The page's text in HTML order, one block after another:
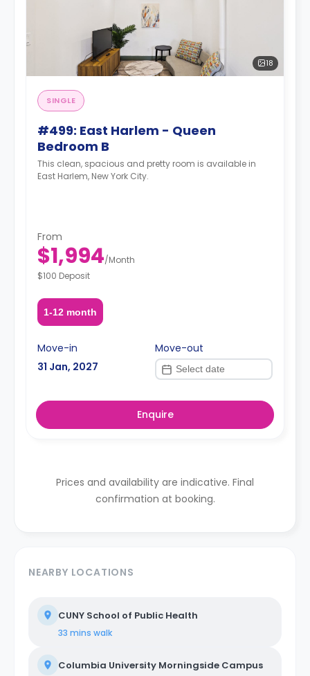
18
SINGLE
#499: East Harlem - Queen
Bedroom B
This clean, spacious and pretty room is available in
East Harlem, New York City.
From
$1,994/Month
$100 Deposit
1-12 month
Move-in
31 Jan, 2027
Move-out
Enquire
Prices and availability are indicative. Final
confirmation at booking.
NEARBY LOCATIONS
CUNY School of Public Health
33 mins walk
Columbia University Morningside Campus